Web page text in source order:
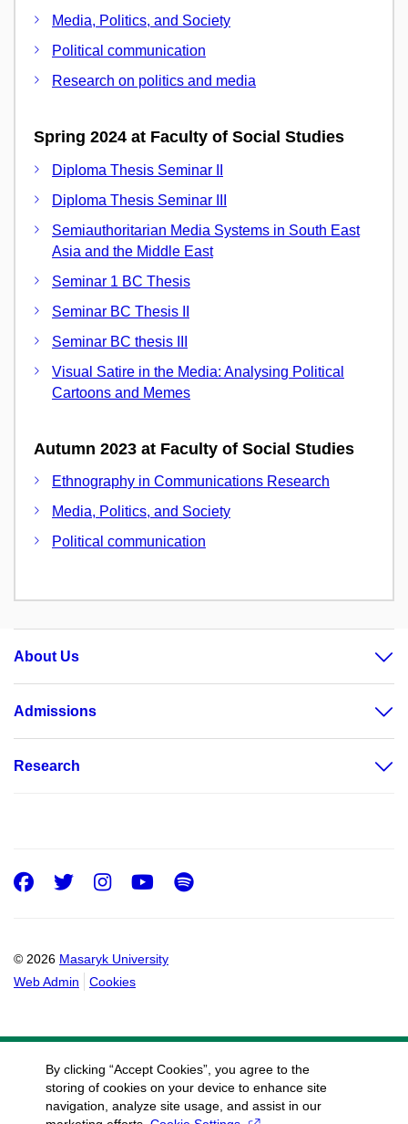
Media, Politics, and Society
Political communication
Research on politics and media
Spring 2024 at Faculty of Social Studies
Diploma Thesis Seminar II
Diploma Thesis Seminar III
Semiauthoritarian Media Systems in South East
Asia and the Middle East
Seminar 1 BC Thesis
Seminar BC Thesis II
Seminar BC thesis III
Visual Satire in the Media: Analysing Political
Cartoons and Memes
Autumn 2023 at Faculty of Social Studies
Ethnography in Communications Research
Media, Politics, and Society
Political communication
About Us
Admissions
Research
© 2026 Masaryk University
Web Admin
Cookies
Facebook
Twitter
Instagram
Youtube
Spotify
By clicking “Accept Cookies”, you agree to the
storing of cookies on your device to enhance site
navigation, analyze site usage, and assist in our